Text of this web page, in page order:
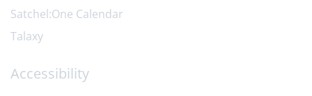
Satchel:One Calendar
Talaxy
Accessibility